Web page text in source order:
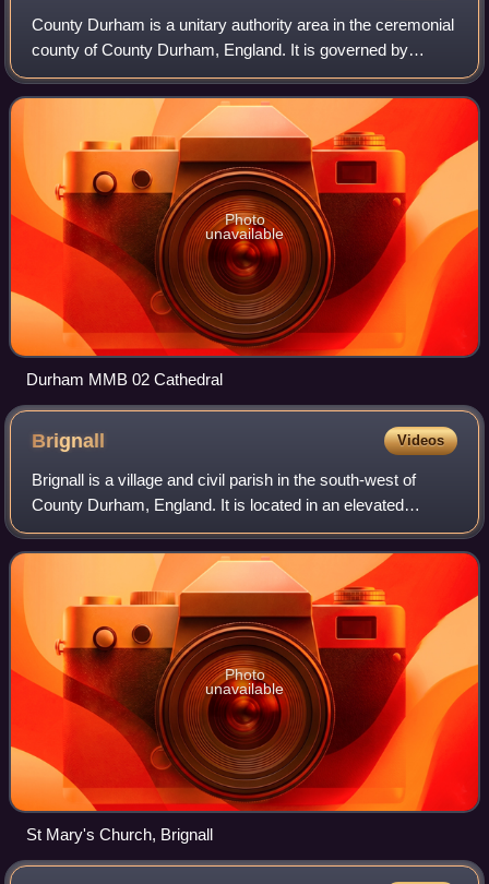
County Durham is a unitary authority area in the ceremonial
county of County Durham, England. It is governed by
Durham County Council. The district has an area of 2,226
square kilometres, and contains
Photo
unavailable
Durham MMB 02 Cathedral
Brignall Videos
Brignall is a village and civil parish in the south-west of
County Durham, England. It is located in an elevated
position adjacent to the River Greta, 1.2 miles upstream
from Greta Bridge. The nearest
Photo
unavailable
St Mary's Church, Brignall